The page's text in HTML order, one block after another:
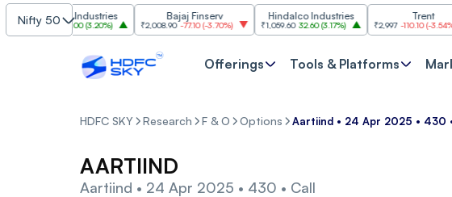
Nifty 50
Grasim Industries
₹3,323 103.00 3.20%)
Bajaj Finserv
₹2,008.90 -77.10(-3.70%)
Hindalco Industries
₹1,059.60 32.60(3.17%) ₹2,997 -110.10(-3.54%)
Offerings Tools & Platforms
HDFC SKY Research F & O Options Aartiind • 24 Apr 2025 • 430
AARTIIND
Aartiind • 24 Apr 2025 • 430 • Call